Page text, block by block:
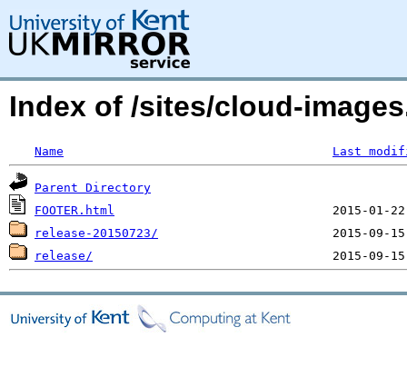
Index of /sites/cloud-
Name Last
Parent Directory
FOOTER.html
release-20150723/
release/